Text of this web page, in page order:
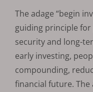
The adage “begin
guiding principle
security and long-
early investing,
compounding,
financial future. The